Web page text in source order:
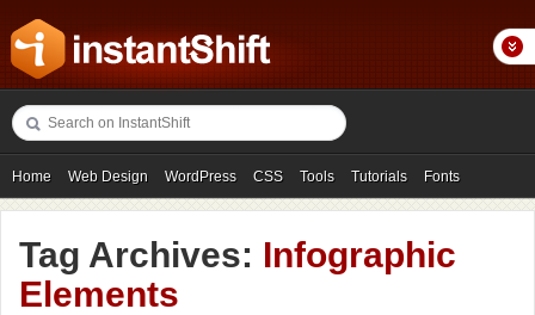
Home Web Design WordPress CSS Tools Tutorials Fonts
Freebies Photography Icons Showcases
Tag Archives: Infographic
Elements